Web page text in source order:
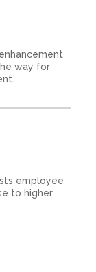
way for
employee
to higher